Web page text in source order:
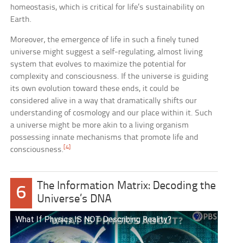
homeostasis, which is critical for life’s sustainability on
Earth.
Moreover, the emergence of life in such a finely tuned
universe might suggest a self-regulating, almost living
system that evolves to maximize the potential for
complexity and consciousness. If the universe is guiding
its own evolution toward these ends, it could be
considered alive in a way that dramatically shifts our
understanding of cosmology and our place within it. Such
a universe might be more akin to a living organism
possessing innate mechanisms that promote life and
consciousness.[4]
6
The Information Matrix: Decoding the
Universe’s DNA
What If Physics IS NOT Describing Reality?